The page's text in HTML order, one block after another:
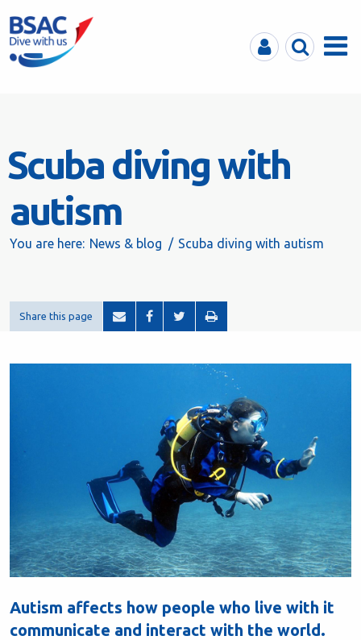
MyBSACSearchMenu
Scuba diving with
autism
You are here: News & blog Scuba diving with autism
Share this page
Autism affects how people who live with it
communicate and interact with the world.